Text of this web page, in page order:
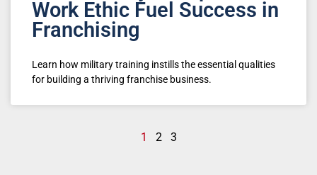
Work Ethic Fuel Success in
Franchising
Learn how military training instills the essential qualities
for building a thriving franchise business.
1 2 3